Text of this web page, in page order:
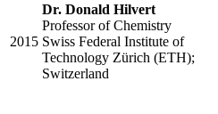
2015
Dr. Donald Hilvert
Professor of Chemistry
Swiss Federal Institute of
Technology Zürich (ETH);
Switzerland